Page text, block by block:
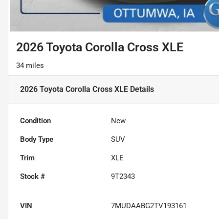
2026 Toyota Corolla Cross XLE
34 miles
2026 Toyota Corolla Cross XLE Details
Condition New
Body Type SUV
Trim XLE
Stock # 9T2343
VIN 7MUDAABG2TV193161